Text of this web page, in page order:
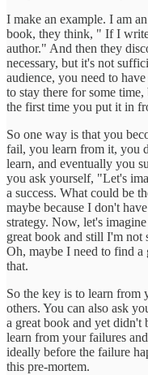
I make an example. I am
book, they think, " If I
author." And then they
necessary, but it's not
audience, you need to
to stay there for some
the first time you put it in
So one way is that you
fail, you learn from it, you
learn, and eventually you
you ask yourself, "Let's
a success. What could be
maybe because I don't
strategy. Now, let's
great book and still I'm not
Oh, maybe I need to find
that.
So the key is to learn from
others. You can also ask
a great book and yet didn't
learn from your failures
ideally before the failure
this pre-mortem.